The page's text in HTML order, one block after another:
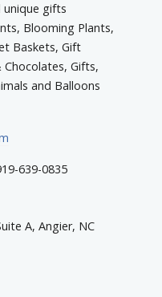
unique gifts
Blooming Plants,
Baskets, Gift
Chocolates, Gifts,
and Balloons
639-0835
A, Angier, NC